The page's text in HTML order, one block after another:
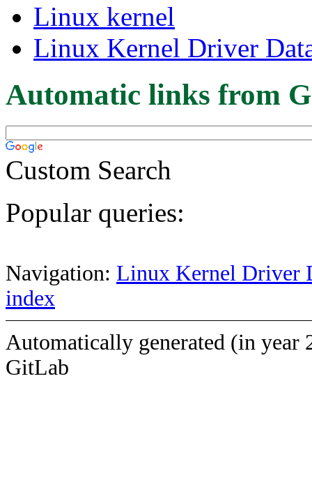
Linux kernel
Linux Kernel Driver
Automatic links from
Custom Search
Popular queries:
Navigation: Linux Kernel Driver
index
Automatically generated (in year
GitLab